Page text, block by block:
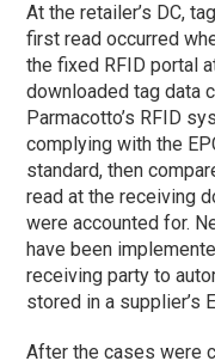
At the retailer’s DC,
first read occurred
the fixed RFID portal
downloaded tag data
Parmacotto’s RFID
complying with the
standard, then
read at the receiving
were accounted for.
have been
receiving party to
stored in a supplier’s
After the cases were